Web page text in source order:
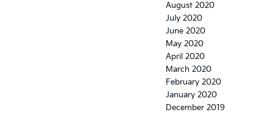
August 2020
July 2020
June 2020
May 2020
April 2020
March 2020
February 2020
January 2020
December 2019